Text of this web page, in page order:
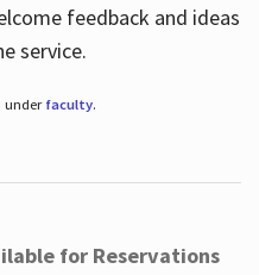
feedback and ideas
service.
under faculty.
for Reservations